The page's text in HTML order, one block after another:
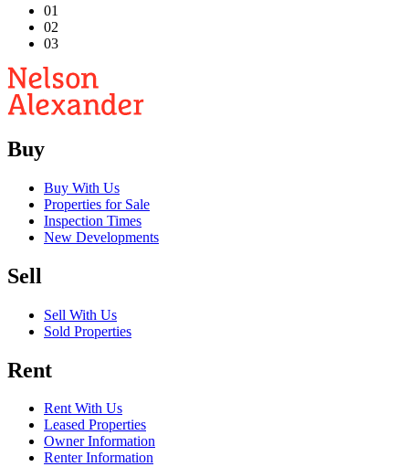
01
02
03
Buy
Buy With Us
Properties for Sale
Inspection Times
New Developments
Sell
Sell With Us
Sold Properties
Rent
Rent With Us
Leased Properties
Owner Information
Renter Information